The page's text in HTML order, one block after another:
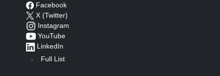
Facebook
X (Twitter)
Instagram
YouTube
LinkedIn
Full List